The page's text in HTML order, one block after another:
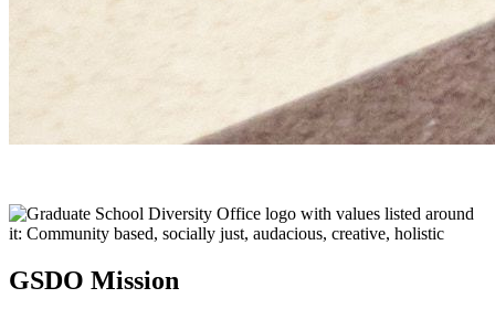
GSDO Mission